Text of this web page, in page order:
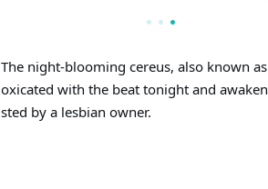
The night-blooming cereus, also known
oxicated with the beat tonight and
sted by a lesbian owner.